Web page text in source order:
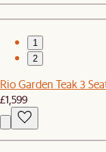
1
2
Rio Garden Teak 3
£1,599